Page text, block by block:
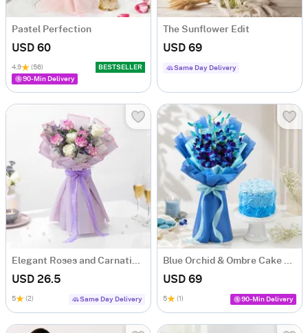
Pastel Perfection
USD 60
4.9 (56)
BESTSELLER
90-Min Delivery
The Sunflower Edit
USD 69
Same Day Delivery
Elegant Roses and Carnations Bouquet
USD 26.5
5 (2) Same Day Delivery
Blue Orchid & Ombre Cake Combo
USD 69
5 (1) 90-Min Delivery